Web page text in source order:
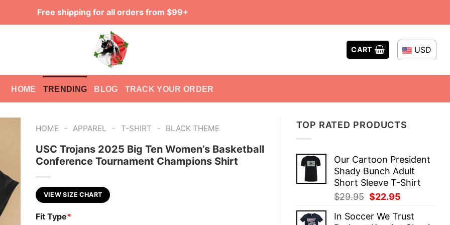
Free shipping for all orders from $99+
CART USD
HOME TRENDING BLOG TRACK YOUR ORDER
TOP RATED PRODUCTS
Our Cartoon President
Shady Bunch Adult
Short Sleeve T-Shirt
$29.95 Original
was:
$22.95
is:
In Soccer We Trust
HOME - APPAREL - T-SHIRT - BLACK THEME
USC Trojans 2025 Big Ten Women’s Basketball
Conference Tournament Champions Shirt
VIEW SIZE CHART
Fit Type*